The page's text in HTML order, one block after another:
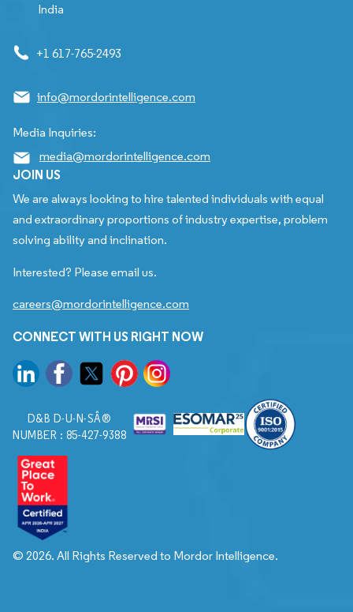
India
+1 617-765-2493
info@mordorintelligence.com
Media Inquiries:
media@mordorintelligence.com
JOIN US
We are always looking to hire talented individuals with equal
and extraordinary proportions of industry expertise, problem
solving ability and inclination.
Interested? Please email us.
careers@mordorintelligence.com
CONNECT WITH US RIGHT NOW
D&B D-U-N-SÂ®
NUMBER : 85-427-9388
© 2026. All Rights Reserved to Mordor Intelligence.